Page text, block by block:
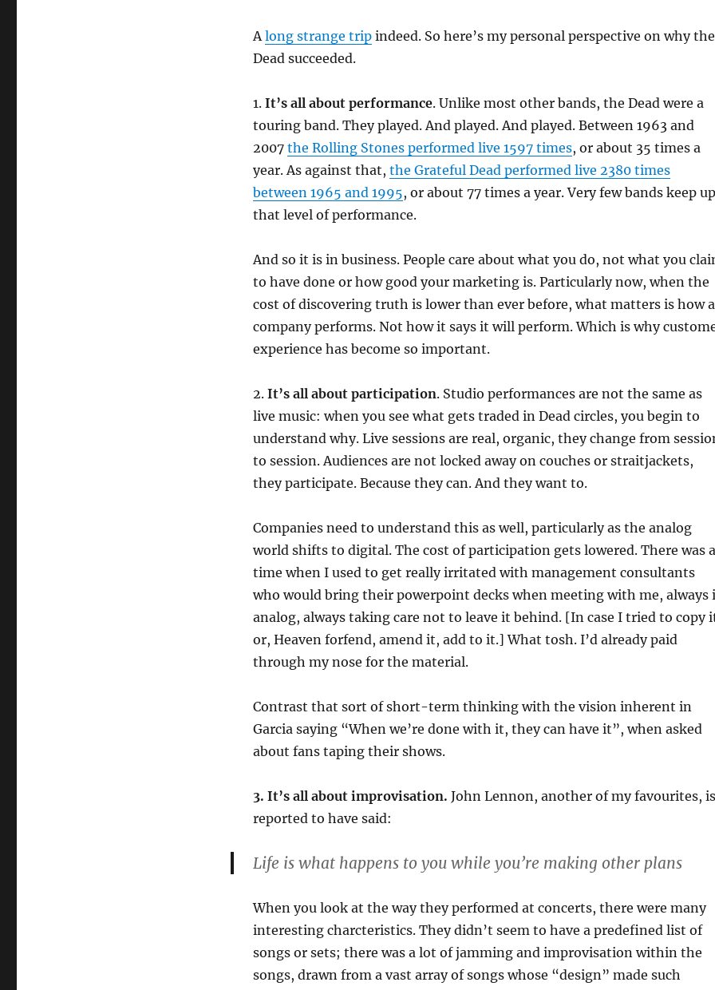
Along strange tripindeed. So here’s my personal perspective on why the
Dead succeeded.
1. It’s all about performance. Unlike most other bands, the Dead were a
touring band. They played. And played. And played. Between 1963 and
2007 the Rolling Stones performed live 1597 times, or about 35 times a
year. As against that, the Grateful Dead performed live 2380 times
between 1965 and 1995, or about 77 times a year. Very few bands keep up
that level of performance.
And so it is in business. People care about what you do, not what you
to have done or how good your marketing is. Particularly now, when the
cost of discovering truth is lower than ever before, what matters is how a
company performs. Not how it says it will perform. Which is why
experience has become so important.
2. It’s all about participation. Studio performances are not the same as
live music: when you see what gets traded in Dead circles, you begin to
understand why. Live sessions are real, organic, they change from
to session. Audiences are not locked away on couches or straitjackets,
they participate. Because they can. And they want to.
Companies need to understand this as well, particularly as the analog
world shifts to digital. The cost of participation gets lowered. There was a
time when I used to get really irritated with management consultants
who would bring their powerpoint decks when meeting with me, always
analog, always taking care not to leave it behind. [In case I tried to copy
or, Heaven forfend, amend it, add to it.] What tosh. I’d already paid
through my nose for the material.
Contrast that sort of short-term thinking with the vision inherent in
Garcia saying “When we’re done with it, they can have it”, when asked
about fans taping their shows.
3. It’s all about improvisation. John Lennon, another of my favourites, is
reported to have said:
Life is what happens to you while you’re making other plans
When you look at the way they performed at concerts, there were many
interesting charcteristics. They didn’t seem to have a predefined list of
songs or sets; there was a lot of jamming and improvisation within the
songs, drawn from a vast array of songs whose “design” made such